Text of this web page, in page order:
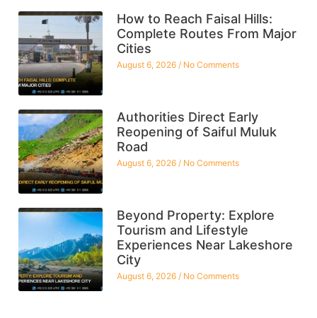
How to Reach Faisal Hills:
Complete Routes From Major
Cities
August 6, 2026 No Comments
Authorities Direct Early
Reopening of Saiful Muluk
Road
August 6, 2026 No Comments
Beyond Property: Explore
Tourism and Lifestyle
Experiences Near Lakeshore
City
August 6, 2026 No Comments